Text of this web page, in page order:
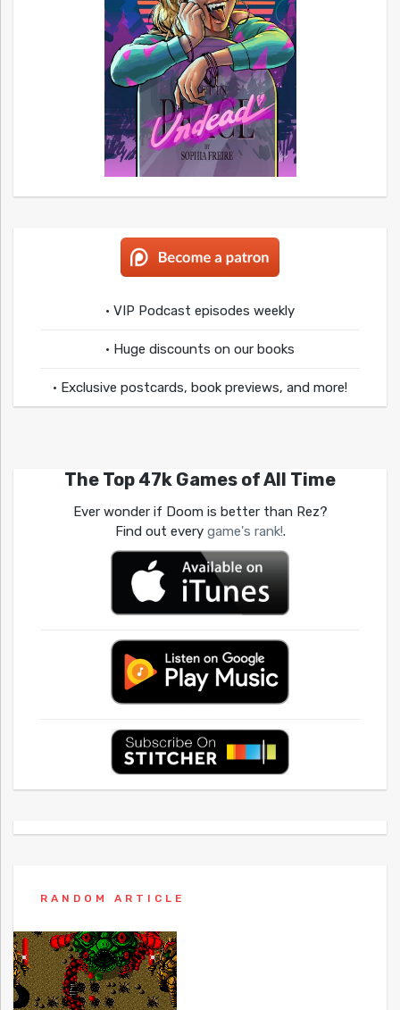
• VIP Podcast episodes weekly
• Huge discounts on our books
• Exclusive postcards, book previews, and more!
The Top 47k Games of All Time
Ever wonder if Doom is better than Rez?
Find out every game's rank!.
RANDOM ARTICLE